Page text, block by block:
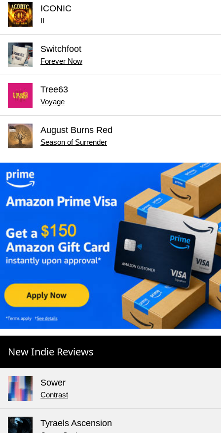
ICONIC
II
Switchfoot
Forever Now
Tree63
Voyage
August Burns Red
Season of Surrender
New Indie Reviews
Sower
Contrast
Tyraels Ascension